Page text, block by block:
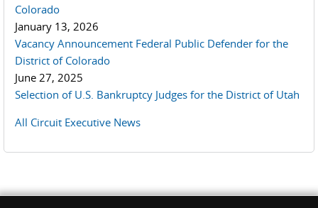
Colorado
January 13, 2026
Vacancy Announcement Federal Public Defender for the
District of Colorado
June 27, 2025
Selection of U.S. Bankruptcy Judges for the District of Utah
All Circuit Executive News